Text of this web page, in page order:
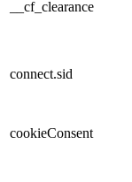
__cf_clearance
connect.sid
cookieConsent